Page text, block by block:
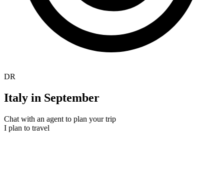
DR
Italy in September
Chat with an agent to plan your trip
I plan to travel